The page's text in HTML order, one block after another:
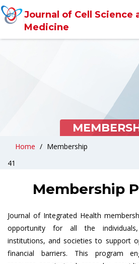
Journal of Cell Science
Medicine
Home
Membership
41
Membership
Journal of Integrated Health
opportunity for all the individuals,
institutions, and societies to support
financial barriers. This program